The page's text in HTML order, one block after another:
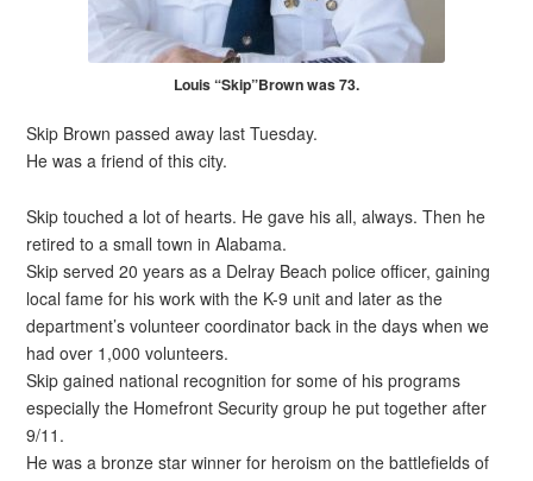
Louis “Skip”Brown was 73.
Skip Brown passed away last Tuesday.
He was a friend of this city.
Skip touched a lot of hearts. He gave his all, always. Then he
retired to a small town in Alabama.
Skip served 20 years as a Delray Beach police officer, gaining
local fame for his work with the K-9 unit and later as the
department’s volunteer coordinator back in the days when we
had over 1,000 volunteers.
Skip gained national recognition for some of his programs
especially the Homefront Security group he put together after
9/11.
He was a bronze star winner for heroism on the battlefields of